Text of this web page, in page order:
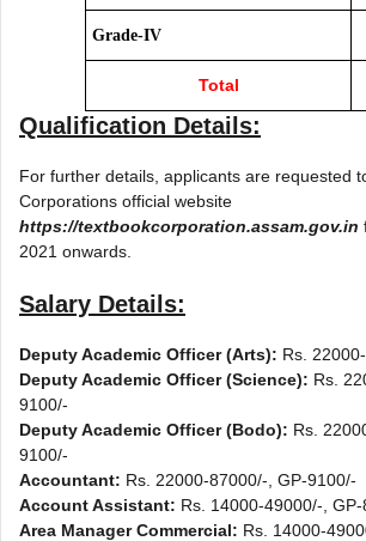
Grade-IV
Total
Qualification Details:
For further details, applicants are requested
Corporations official website
https://textbookcorporation.assam.gov.in
2021 onwards.
Salary Details:
Deputy Academic Officer (Arts): Rs.
Deputy Academic Officer (Science): Rs.
9100/-
Deputy Academic Officer (Bodo): Rs.
9100/-
Accountant: Rs. 22000-87000/-, GP-9100/-
Account Assistant: Rs. 14000-49000/-, GP-
Area Manager Commercial: Rs. 14000-